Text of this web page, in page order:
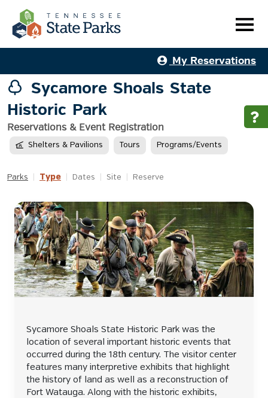
My Reservations
Sycamore Shoals State
Historic Park
Reservations & Event Registration
Shelters & Pavilions Tours Programs/Events
Parks Type Dates Site Reserve
Sycamore Shoals State Historic Park was the
location of several important historic events that
occurred during the 18th century. The visitor center
features many interpretive exhibits that highlight
the history of land as well as a reconstruction of
Fort Watauga. Along with the historic exhibits,